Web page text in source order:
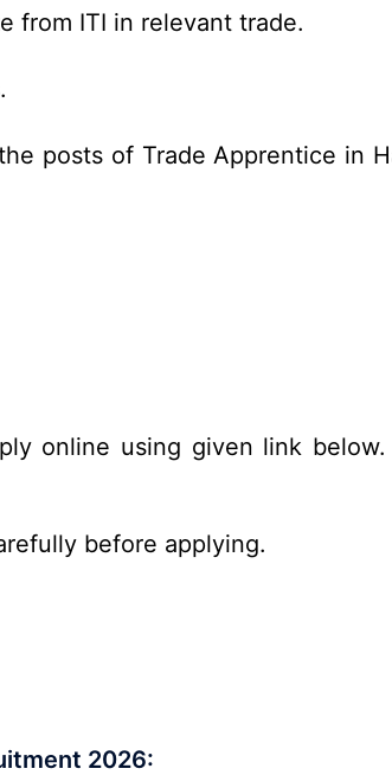
from ITI in relevant trade.
posts of Trade Apprentice in
online using given link
before applying.
2026: